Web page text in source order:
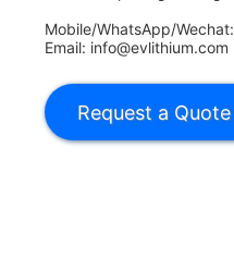
Mobile/WhatsApp/
Email: info@evlithium.com